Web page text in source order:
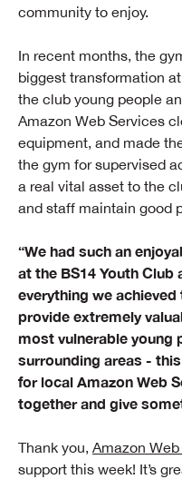
community to enjoy.
In recent months, the
biggest transformation
the club young people
Amazon Web Services
equipment, and made
the gym for supervised
a real vital asset to the
and staff maintain good
“We had such an
at the BS14 Youth Club
everything we
provide extremely
most vulnerable young
surrounding areas -
for local Amazon Web
together and give
Thank you, Amazon
support this week! It’s